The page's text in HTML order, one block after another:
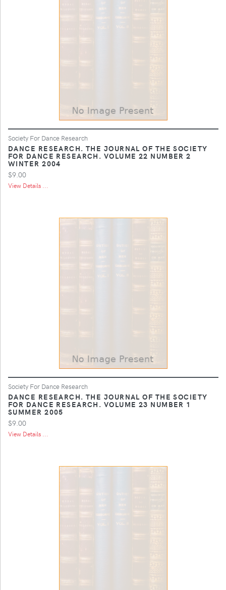
Society For Dance Research
DANCE RESEARCH. THE JOURNAL OF THE SOCIETY
FOR DANCE RESEARCH. VOLUME 22 NUMBER 2
WINTER 2004
$9.00
View Details ...
Society For Dance Research
DANCE RESEARCH. THE JOURNAL OF THE SOCIETY
FOR DANCE RESEARCH. VOLUME 23 NUMBER 1
SUMMER 2005
$9.00
View Details ...